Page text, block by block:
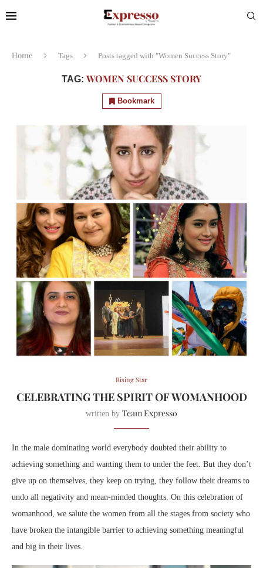
Home Tags Posts tagged with "Women Success Story"
TAG: WOMEN SUCCESS STORY
Bookmark
Rising Star
CELEBRATING THE SPIRIT OF WOMANHOOD
written by Team Expresso
In the male dominating world everybody doubted their ability to
achieving something and wanting them to under the feet. But they don’t
give up on themselves, they keep on trying, they follow their dreams to
undo all negativity and mean-minded thoughts. On this celebration of
womanhood, we salute the women from all the stages from society who
have broken the intangible barrier to achieving something meaningful
and big in their lives.